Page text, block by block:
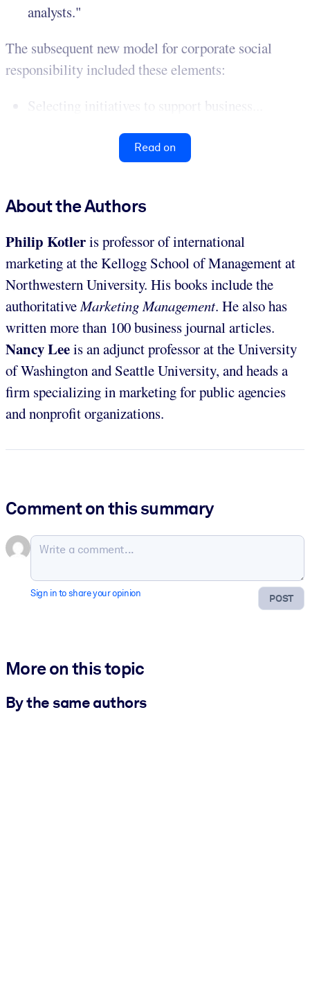
analysts."
The subsequent new model for corporate social
responsibility included these elements:
Selecting initiatives to support business...
Read on
About the Authors
Philip Kotleris professor of international
marketing at the Kellogg School of Management at
Northwestern University. His books include the
authoritative Marketing Management. He also has
written more than 100 business journal articles.
Nancy Leeis an adjunct professor at the University
of Washington and Seattle University, and heads a
firm specializing in marketing for public agencies
and nonprofit organizations.
Comment on this summary
POST
Sign in to share your opinion
More on this topic
By the same authors